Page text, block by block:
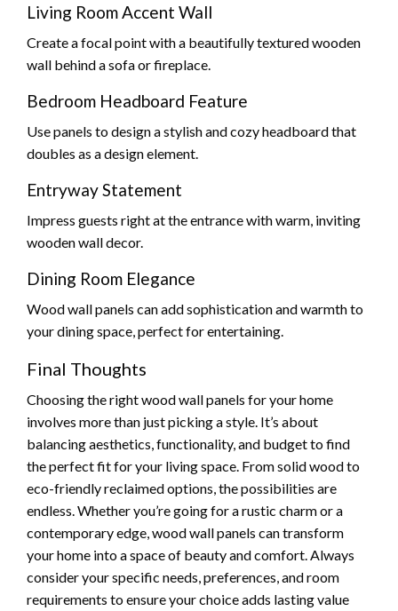
Living Room Accent Wall
Create a focal point with a beautifully textured wooden
wall behind a sofa or fireplace.
Bedroom Headboard Feature
Use panels to design a stylish and cozy headboard that
doubles as a design element.
Entryway Statement
Impress guests right at the entrance with warm, inviting
wooden wall decor.
Dining Room Elegance
Wood wall panels can add sophistication and warmth to
your dining space, perfect for entertaining.
Final Thoughts
Choosing the right wood wall panels for your home
involves more than just picking a style. It’s about
balancing aesthetics, functionality, and budget to find
the perfect fit for your living space. From solid wood to
eco-friendly reclaimed options, the possibilities are
endless. Whether you’re going for a rustic charm or a
contemporary edge, wood wall panels can transform
your home into a space of beauty and comfort. Always
consider your specific needs, preferences, and room
requirements to ensure your choice adds lasting value